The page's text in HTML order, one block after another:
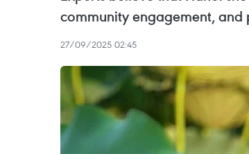
community engagement, and
27/09/2025 02:45